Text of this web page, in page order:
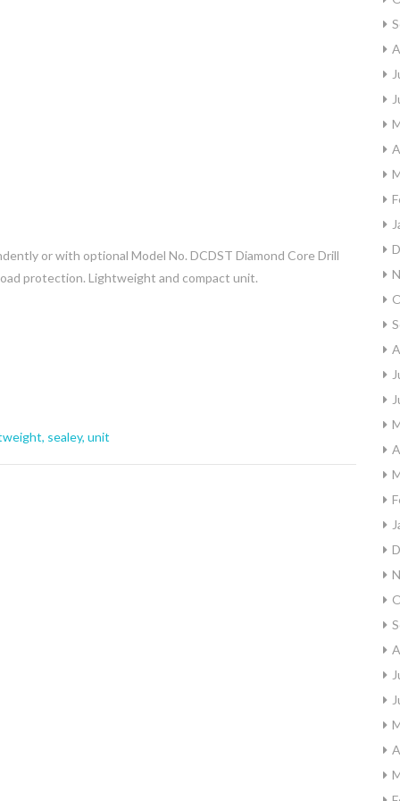
or with optional Model No. DCDST Diamond Core Drill
protection. Lightweight and compact unit.
, sealey, unit